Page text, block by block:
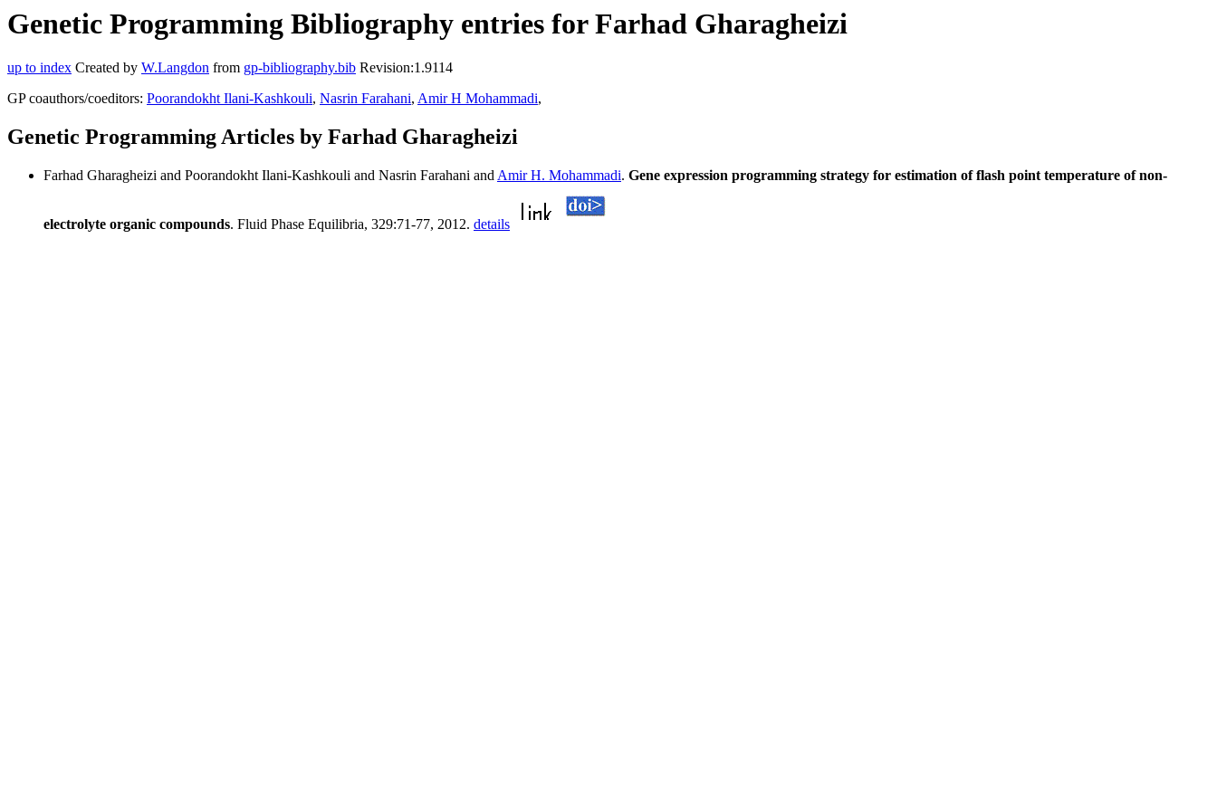
Genetic Programming Bibliography entries for Farhad Gharagheizi
up to index Created by W.Langdon from gp-bibliography.bib Revision:1.9114
GP coauthors/coeditors: Poorandokht Ilani-Kashkouli, Nasrin Farahani, Amir H Mohammadi,
Genetic Programming Articles by Farhad Gharagheizi
Farhad Gharagheizi and Poorandokht Ilani-Kashkouli and Nasrin Farahani and Amir H. Mohammadi. Gene expression programming strategy for estimation of flash point temperature of non-
electrolyte organic compounds. Fluid Phase Equilibria, 329:71-77, 2012. details